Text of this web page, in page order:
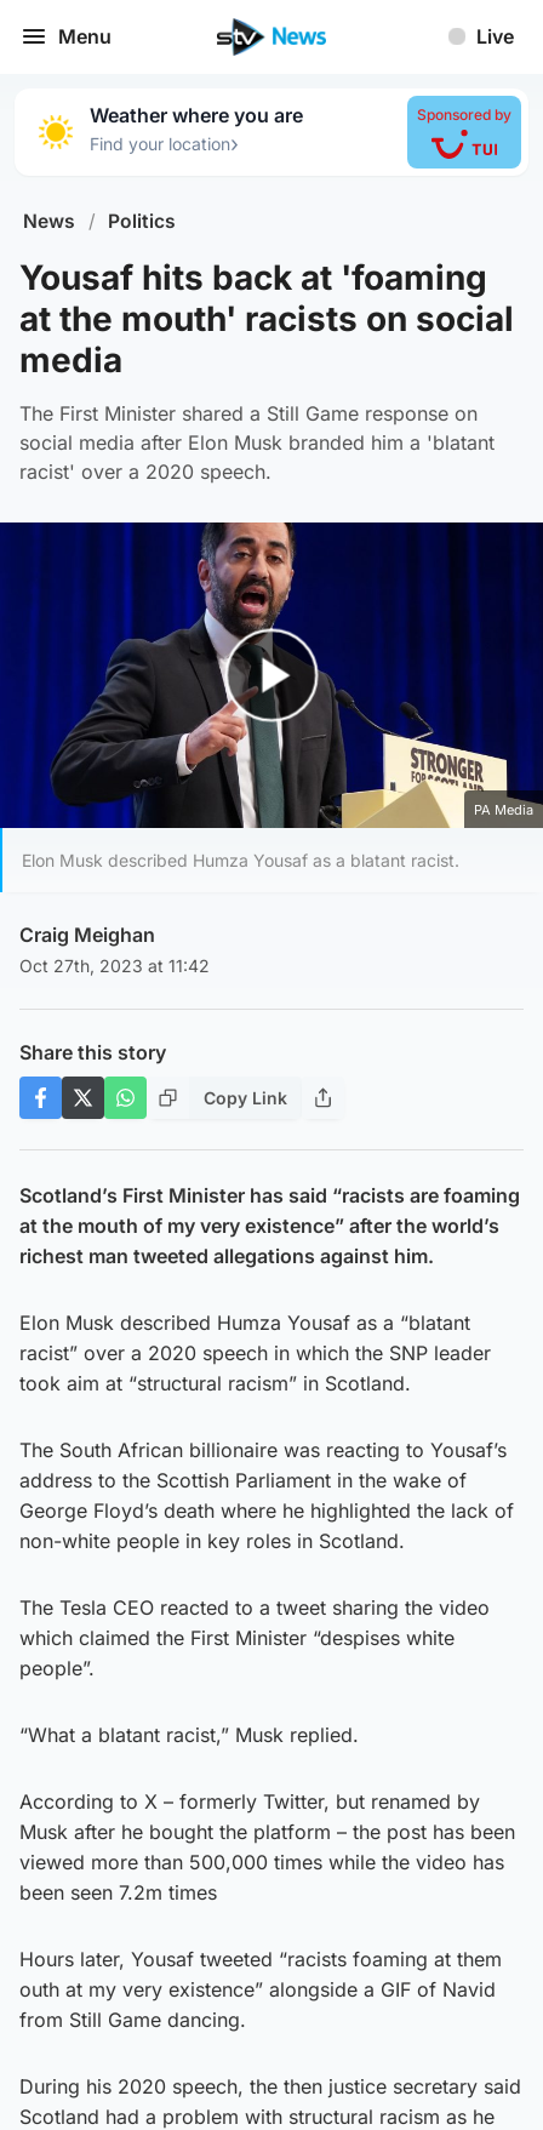
Menu Live
Weather where you are
Find your location›
Sponsored by
News / Politics
Yousaf hits back at 'foaming
at the mouth' racists on social
media
The First Minister shared a Still Game response on
social media after Elon Musk branded him a 'blatant
racist' over a 2020 speech.
Play Video
PA Media
Elon Musk described Humza Yousaf as a blatant racist.
Craig Meighan
Oct 27th, 2023 at 11:42
Share this story
Copy Link
Scotland’s First Minister has said “racists are foaming
at the mouth of my very existence” after the world’s
richest man tweeted allegations against him.
Elon Musk described Humza Yousaf as a “blatant
racist” over a 2020 speech in which the SNP leader
took aim at “structural racism” in Scotland.
The South African billionaire was reacting to Yousaf’s
address to the Scottish Parliament in the wake of
George Floyd’s death where he highlighted the lack of
non-white people in key roles in Scotland.
The Tesla CEO reacted to a tweet sharing the video
which claimed the First Minister “despises white
people”.
“What a blatant racist,” Musk replied.
According to X – formerly Twitter, but renamed by
Musk after he bought the platform – the post has been
viewed more than 500,000 times while the video has
been seen 7.2m times
Hours later, Yousaf tweeted “racists foaming at them
outh at my very existence” alongside a GIF of Navid
from Still Game dancing.
During his 2020 speech, the then justice secretary said
Scotland had a problem with structural racism as he